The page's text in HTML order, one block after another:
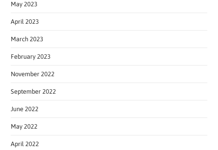
May 2023
April 2023
March 2023
February 2023
November 2022
September 2022
June 2022
May 2022
April 2022